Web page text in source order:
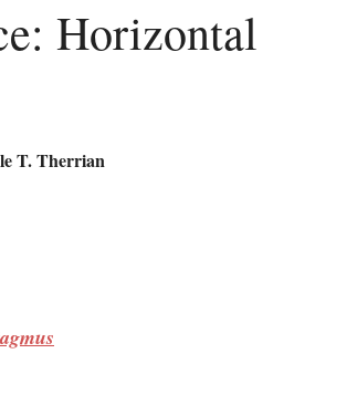
Horizontal
T. Therrian